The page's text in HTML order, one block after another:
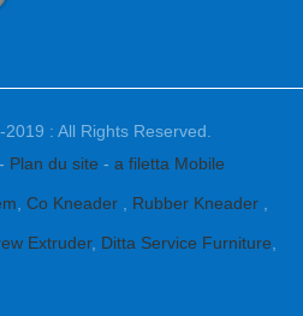
: All Rights Reserved.
- Plan du site - a filetta Mobile
Co Kneader Rubber Kneader
Extruder, Ditta Service Furniture